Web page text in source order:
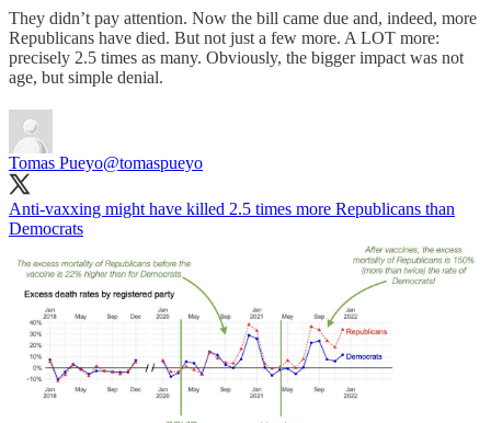
They didn’t pay attention. Now the bill came due and, indeed, more
Republicans have died. But not just a few more. A LOT more:
precisely 2.5 times as many. Obviously, the bigger impact was not
age, but simple denial.
Tomas Pueyo@tomaspueyo
Anti-vaxxing might have killed 2.5 times more Republicans than
Democrats